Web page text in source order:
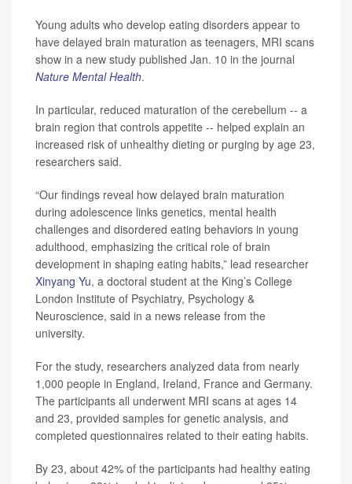
Young adults who develop eating disorders appear to
have delayed brain maturation as teenagers, MRI scans
show in a new study published Jan. 10 in the journal
Nature Mental Health.
In particular, reduced maturation of the cerebellum -- a
brain region that controls appetite -- helped explain an
increased risk of unhealthy dieting or purging by age 23,
researchers said.
“Our findings reveal how delayed brain maturation
during adolescence links genetics, mental health
challenges and disordered eating behaviors in young
adulthood, emphasizing the critical role of brain
development in shaping eating habits,” lead researcher
Xinyang Yu, a doctoral student at the King’s College
London Institute of Psychiatry, Psychology &
Neuroscience, said in a news release from the
university.
For the study, researchers analyzed data from nearly
1,000 people in England, Ireland, France and Germany.
The participants all underwent MRI scans at ages 14
and 23, provided samples for genetic analysis, and
completed questionnaires related to their eating habits.
By 23, about 42% of the participants had healthy eating